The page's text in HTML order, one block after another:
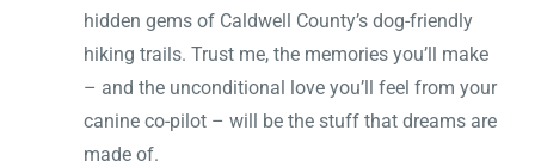
hidden gems of Caldwell County’s dog-friendly
hiking trails. Trust me, the memories you’ll make
– and the unconditional love you’ll feel from your
canine co-pilot – will be the stuff that dreams are
made of.